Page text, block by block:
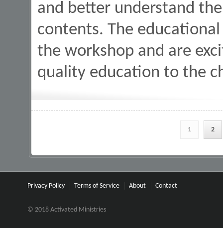
and better understand
contents. The
the workshop and are
quality education to the
1 2
Privacy Policy Terms of Service About Contact
© 2018 Activated Ministries